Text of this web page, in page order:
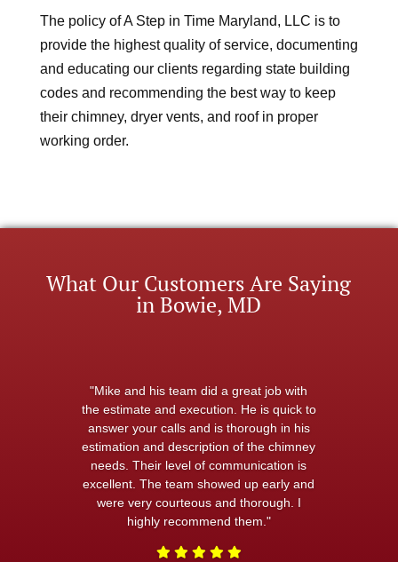
The policy of A Step in Time Maryland, LLC is to
provide the highest quality of service, documenting
and educating our clients regarding state building
codes and recommending the best way to keep
their chimney, dryer vents, and roof in proper
working order.
What Our Customers Are Saying
in Bowie, MD
"Mike and his team did a great job with
the estimate and execution. He is quick to
answer your calls and is thorough in his
estimation and description of the chimney
needs. Their level of communication is
excellent. The team showed up early and
were very courteous and thorough. I
highly recommend them."